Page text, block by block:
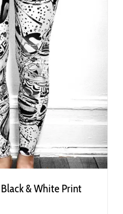
Black & White Print